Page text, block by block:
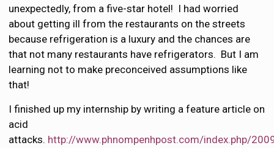
unexpectedly, from a five-star hotel! I had worried
about getting ill from the restaurants on the streets
because refrigeration is a luxury and the chances are
that not many restaurants have refrigerators. But I am
learning not to make preconceived assumptions like
that!
I finished up my internship by writing a feature article on
acid
attacks. http://www.phnompenhpost.com/index.php/